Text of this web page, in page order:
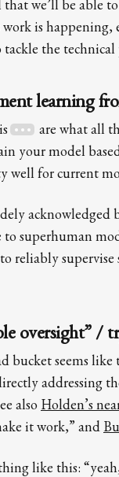
we’ll be able
work is
the
learning
are what all
your model
well for current
to superhuman
reliably
oversight” /
bucket seems like
addressing
also Holden’s
it work,” and
like this: